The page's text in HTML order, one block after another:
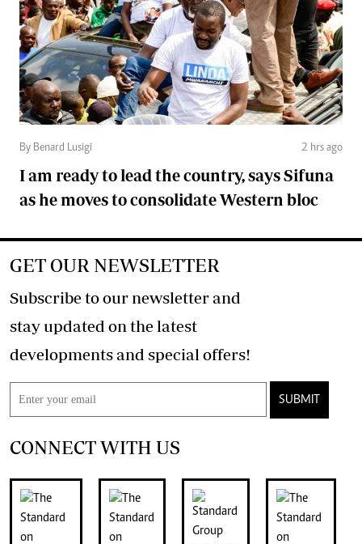
By Benard Lusigi 2 hrs ago
I am ready to lead the country, says Sifuna
as he moves to consolidate Western bloc
GET OUR NEWSLETTER
Subscribe to our newsletter and
stay updated on the latest
developments and special offers!
SUBMIT
CONNECT WITH US